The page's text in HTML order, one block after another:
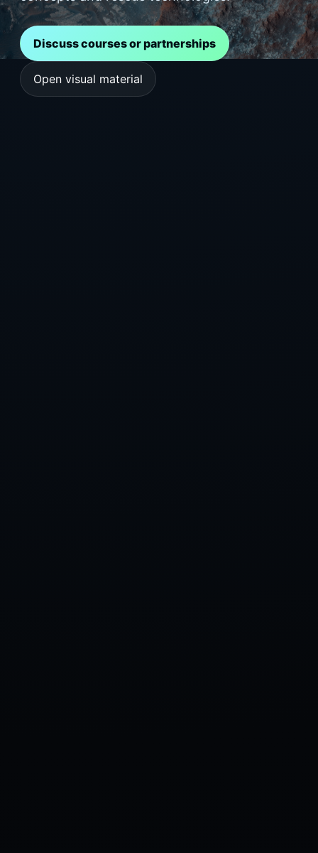
Discuss courses or partnerships
Open visual material